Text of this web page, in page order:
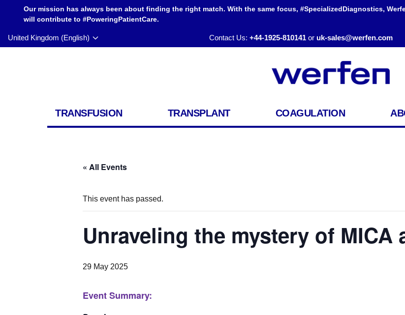
Our mission has always been about finding the right match. With the same focus, #SpecializedDiagnostics,
will contribute to #PoweringPatientCare.
United Kingdom (English) Contact Us: +44-1925-810141 or uk-sales@werfen.com
TRANSFUSION TRANSPLANT COAGULATION
« All Events
This event has passed.
Unraveling the mystery of MICA
29 May 2025
Event Summary: